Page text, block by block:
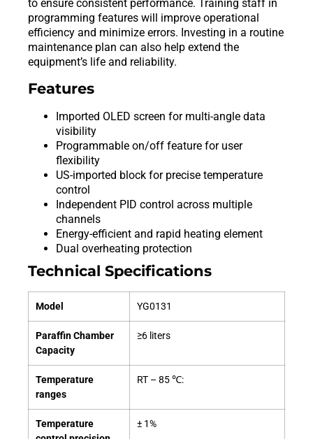
to ensure consistent performance. Training staff in
programming features will improve operational
efficiency and minimize errors. Investing in a routine
maintenance plan can also help extend the
equipment’s life and reliability.
Features
Imported OLED screen for multi-angle data
visibility
Programmable on/off feature for user
flexibility
US-imported block for precise temperature
control
Independent PID control across multiple
channels
Energy-efficient and rapid heating element
Dual overheating protection
Technical Specifications
Model YG0131
Paraffin Chamber
Capacity
≥6 liters
Temperature
ranges
RT – 85 ℃:
Temperature
± 1%